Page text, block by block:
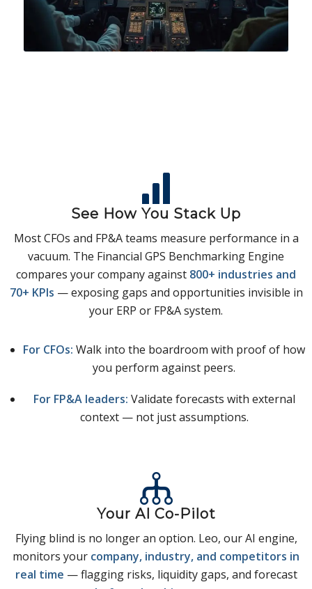
See How You Stack Up
Most CFOs and FP&A teams measure performance in a
vacuum. The Financial GPS Benchmarking Engine
compares your company against 800+ industries and
70+ KPIs — exposing gaps and opportunities invisible in
your ERP or FP&A system.
For CFOs: Walk into the boardroom with proof of how
you perform against peers.
For FP&A leaders: Validate forecasts with external
context — not just assumptions.
Your AI Co-Pilot
Flying blind is no longer an option. Leo, our AI engine,
monitors your company, industry, and competitors in
real time — flagging risks, liquidity gaps, and forecast